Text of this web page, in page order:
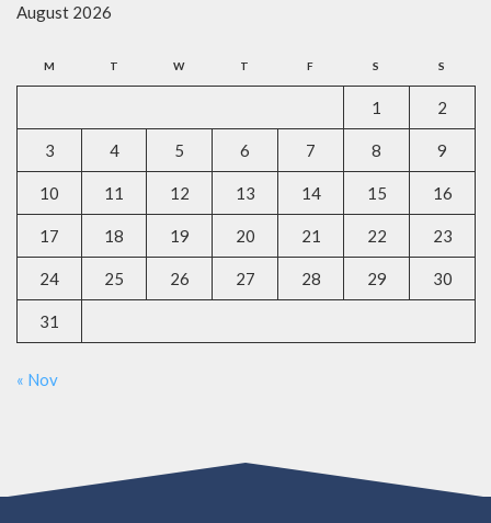
August 2026
M T W T F S S
1 2
3 4 5 6 7 8 9
10 11 12 13 14 15 16
17 18 19 20 21 22 23
24 25 26 27 28 29 30
31
« Nov